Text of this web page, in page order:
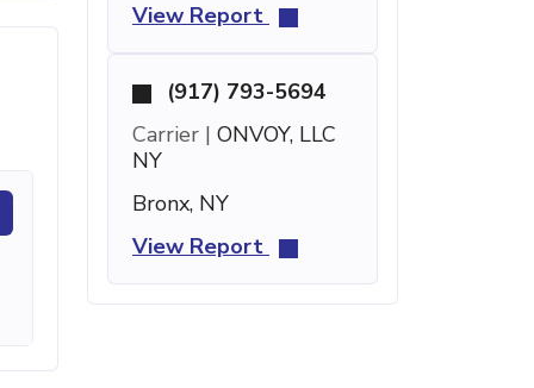
View Report
(917) 793-5694
Carrier | ONVOY, LLC
NY
Bronx, NY
View Report